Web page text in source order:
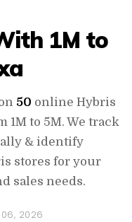
1M to
50 online Hybris
1M to 5M. We track
& identify
stores for your
sales needs.
2026